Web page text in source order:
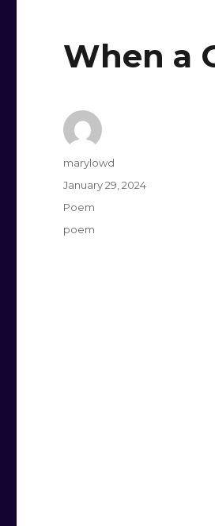
When a
Author
marylowd
Posted
January 29, 2024
Categories
Poem
Tags
poem